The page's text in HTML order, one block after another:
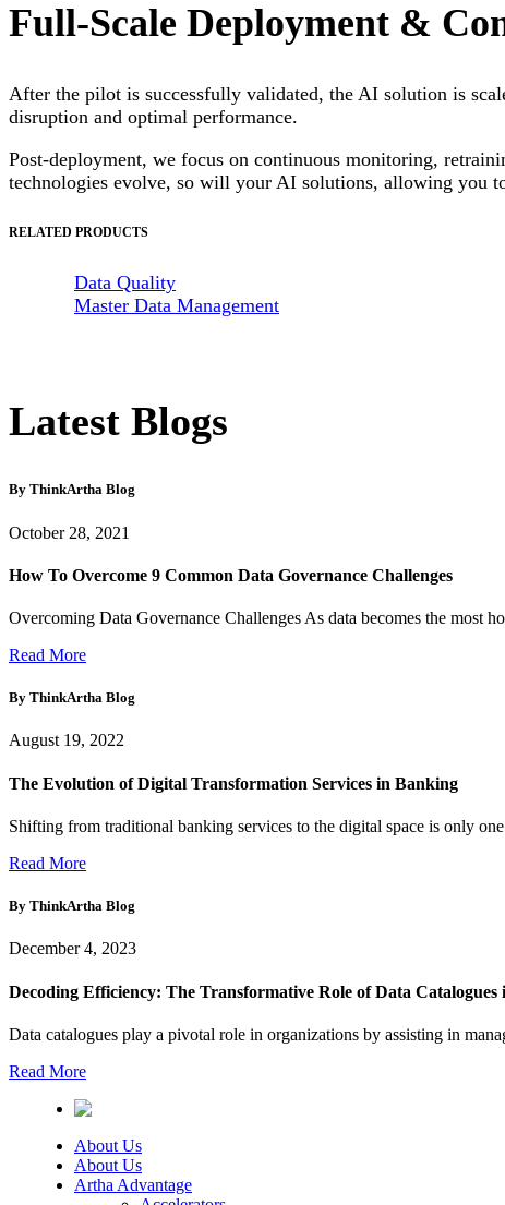
Full-Scale Deployment &
After the pilot is successfully validated, the AI solution is
disruption and optimal performance.
Post-deployment, we focus on continuous monitoring,
technologies evolve, so will your AI solutions, allowing you
RELATED PRODUCTS
Data Quality
Master Data Management
Latest Blogs
By ThinkArtha Blog
October 28, 2021
How To Overcome 9 Common Data Governance Challenges
Overcoming Data Governance Challenges As data becomes the most
Read More
By ThinkArtha Blog
August 19, 2022
The Evolution of Digital Transformation Services in Banking
Shifting from traditional banking services to the digital space is only
Read More
By ThinkArtha Blog
December 4, 2023
Decoding Efficiency: The Transformative Role of Data Catalogues
Data catalogues play a pivotal role in organizations by assisting in
Read More
About Us
About Us
Artha Advantage